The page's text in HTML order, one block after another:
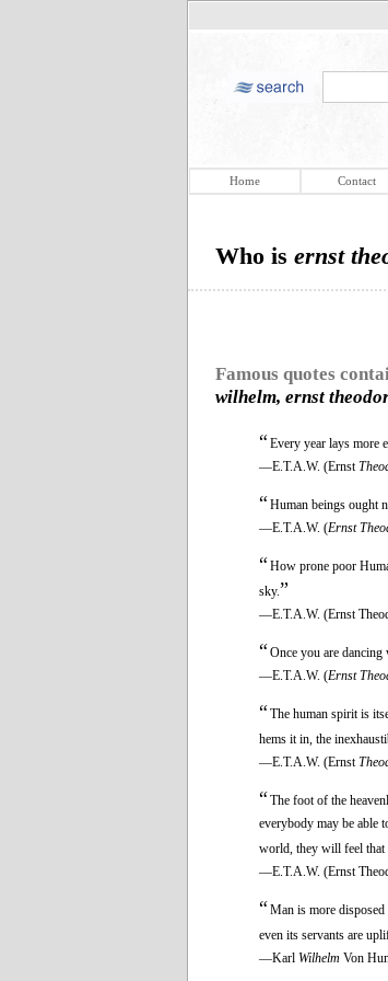
Home Contact
Who is ernst
Famous quotes
wilhelm, ernst
“Every year lays more
—E.T.A.W. (Ernst
“Human beings ought
—E.T.A.W. (Ernst
“How prone poor
sky.”
—E.T.A.W. (Ernst
“Once you are dancing
—E.T.A.W. (Ernst
“The human spirit is
hems it in, the
—E.T.A.W. (Ernst
“The foot of the
everybody may be able
world, they will feel that
—E.T.A.W. (Ernst
“Man is more
even its servants are
—Karl Wilhelm Von